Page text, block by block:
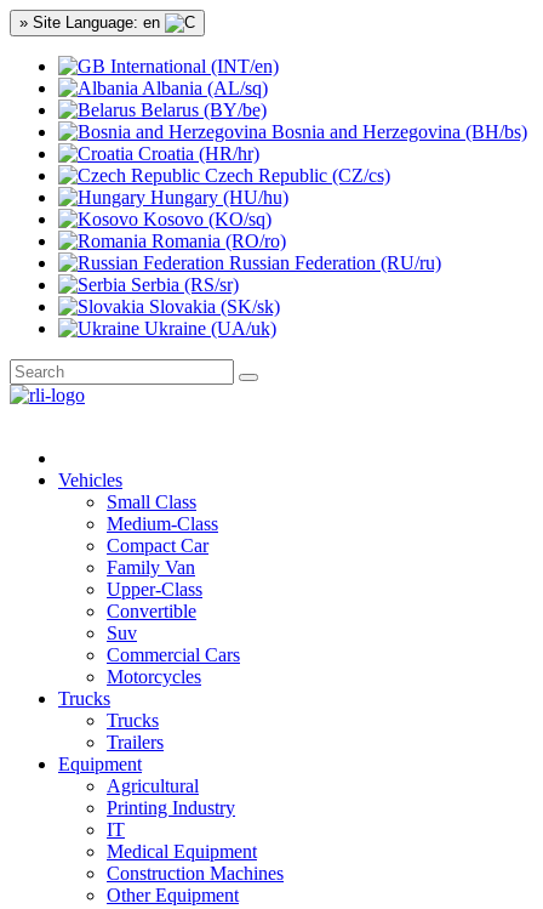
» Site Language: en
International (INT/en)
Albania (AL/sq)
Belarus (BY/be)
Bosnia and Herzegovina (BH/bs)
Croatia (HR/hr)
Czech Republic (CZ/cs)
Hungary (HU/hu)
Kosovo (KO/sq)
Romania (RO/ro)
Russian Federation (RU/ru)
Serbia (RS/sr)
Slovakia (SK/sk)
Ukraine (UA/uk)
Vehicles
Small Class
Medium-Class
Compact Car
Family Van
Upper-Class
Convertible
Suv
Commercial Cars
Motorcycles
Trucks
Trucks
Trailers
Equipment
Agricultural
Printing Industry
IT
Medical Equipment
Construction Machines
Other Equipment